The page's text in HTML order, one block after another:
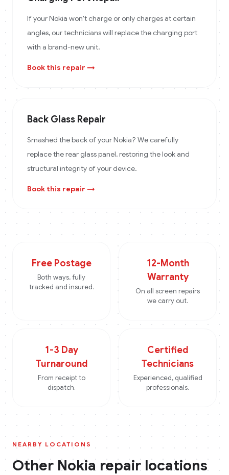
If your Nokia won't charge or only charges at certain
angles, our technicians will replace the charging port
with a brand-new unit.
Book this repair →
Back Glass Repair
Smashed the back of your Nokia? We carefully
replace the rear glass panel, restoring the look and
structural integrity of your device.
Book this repair →
Free Postage
Both ways, fully
tracked and insured.
12-Month
Warranty
On all screen repairs
we carry out.
1-3 Day
Turnaround
From receipt to
dispatch.
Certified
Technicians
Experienced, qualified
professionals.
NEARBY LOCATIONS
Other Nokia repair locations